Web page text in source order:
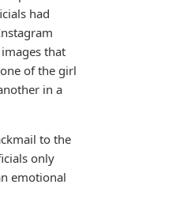
had
that
of the girl
in a
to the
only
emotional